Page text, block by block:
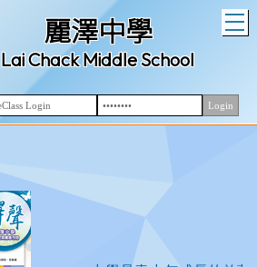
麗澤中學
Lai Chack Middle School